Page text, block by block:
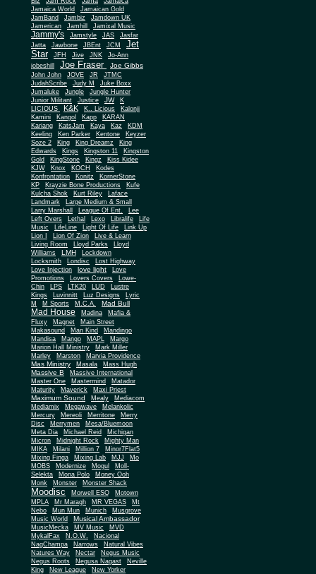
Jamaica World
Jamaican Gold
JamBand
Jambiz
Jamdown UK
Jamerican
Jamhill Jamixal Music
Jammy's Jamstyle JAS
Jasfar
Jatta
Jawbone JBEnt JCM
Jet
Star
JFH Jive JNK
Jo-Ann
jobeshill
Joe Fraser Joe Gibbs
John John JOVE JR
JTMC
JudahScribe
Judy M
Juke Boxx
Jumaluke
Jungle
Jungle Hunter
Junior Militant
Justice JW
K
LICIOUS
K&K K.. Licious
Kalonji
Kamini
Kangol Kapp
KARAN
Kariang
KatsJam Kaya Kaz
KDM
Keeling
Ken Parker Kentone
Keyzer
Soze 2
King King Dreamz
King
Edwards
Kings Kingston 11
Kingston
Gold
KingStone Kingz
Kiss Kidee
KJW
Knox KOCH
Kodes
Konfrontation
Konitz
KornerStone
KP
Krayzie Bone Productions
Kufe
Kulcha Shok
Kurt Riley
Laface
Landmark
Large Medium & Small
Larry Marshall
League Of Ent. Lee
Left Overs Lethal Lexo Libralife
Life
Music
LifeLine Light Of Life
Link Up
Lion I
Lion Of Zion
Live & Learn
Living Room
Lloyd Parks
Lloyd
Williams
LMH
Lockdown
Locksmith
Londisc
Lost Highway
Love Injection
love light
Love
Promotions
Lovers Covers
Lowe-
Chin
LPS LTK20 LUD
Lustre
Kings
Luvinnitt Luz Designs
Lyric
M
M Sports M.C.A. Mad Bull
Mad House Madina
Mafia &
Fluxy
Magnet
Main Street
Makasound
Man Kind
Mandingo
Mandisa
Mango MAPL
Margo
Marion Hall Ministry
Mark Miller
Marley
Marston Marvia Providence
Mas Ministry Masala Mass Hugh
Massive B
Massive International
Master One
Mastermind
Matador
Maturity
Maverick Maxi Priest
Maximum Sound Mealy
Mediacom
Mediamix
Megawave
Melankolic
Mercury
Mereoli Merritone
Merry
Disc
Merrymen
Mesa/Bluemoon
Meta Dia
Michael Reid
Michigan
Micron
Midnight Rock
Mighty Man
MIKA
Milani Million 7
Minor7Flat5
Mixing Finga
Mixing Lab MJJ
Mo
MOBS
Modernize Mogul
Moll-
Selekta
Mona Polo
Money Ooh
Monk
Monster Monster Shack
Moodisc Morwell ESQ
Motown
MPLA
Mr Maragh MR VEGAS
Mt
Nebo
Mun Mun Munich
Musgrove
Music World
Musical Ambassador
MusicMecka MV Music
MVD
MykalFax
N.O.W.
Nacional
NagChampa
Narrows
Natural Vibes
Natures Way
Nectar
Negus Music
Negus Roots
Negusa Nagast
Neville
King
New League
New Yorker